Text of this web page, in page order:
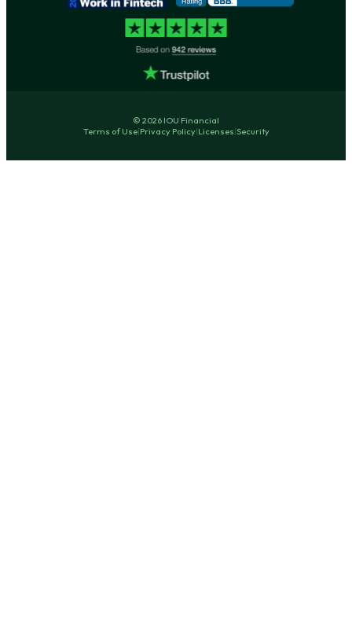
© 2026 IOU Financial
Terms of Use|Privacy Policy|Licenses|Security